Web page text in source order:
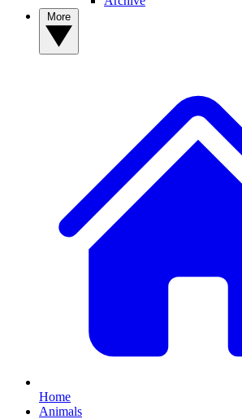
Home
Animals